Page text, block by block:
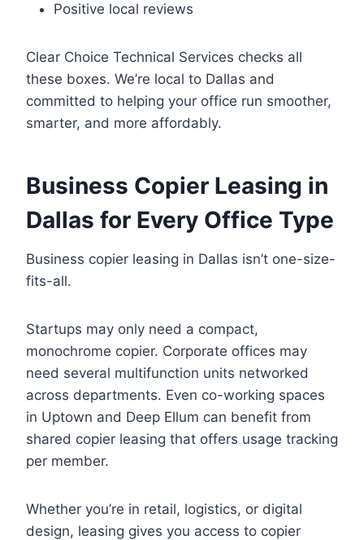
Positive local reviews
Clear Choice Technical Services checks all
these boxes. We’re local to Dallas and
committed to helping your office run smoother,
smarter, and more affordably.
Business Copier Leasing in
Dallas for Every Office Type
Business copier leasing in Dallas isn’t one-size-
fits-all.
Startups may only need a compact,
monochrome copier. Corporate offices may
need several multifunction units networked
across departments. Even co-working spaces
in Uptown and Deep Ellum can benefit from
shared copier leasing that offers usage tracking
per member.
Whether you’re in retail, logistics, or digital
design, leasing gives you access to copier